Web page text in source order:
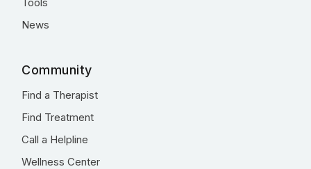
News
Community
Find a Therapist
Find Treatment
Call a Helpline
Wellness Center